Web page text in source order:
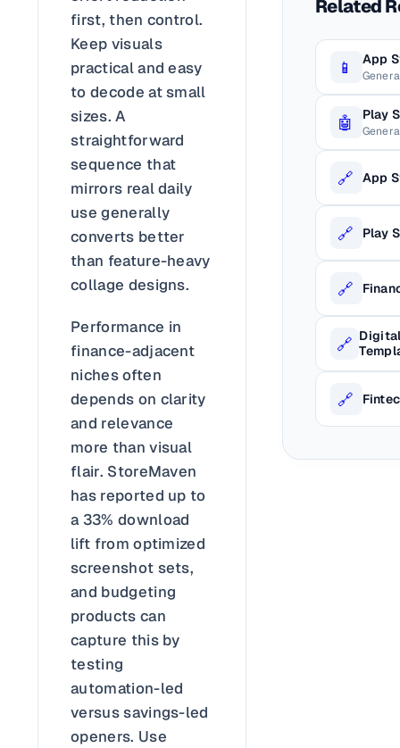
first, then control.
Keep visuals
practical and easy
to decode at small
sizes. A
straightforward
sequence that
mirrors real daily
use generally
converts better
than feature-heavy
collage designs.
Performance in
finance-adjacent
niches often
depends on clarity
and relevance
more than visual
flair. StoreMaven
has reported up to
a 33% download
lift from optimized
screenshot sets,
and budgeting
products can
capture this by
testing
automation-led
versus savings-led
openers. Use
Related
📱 App
🤖 Play
🔗 App
🔗 Play
🔗
🔗
🔗